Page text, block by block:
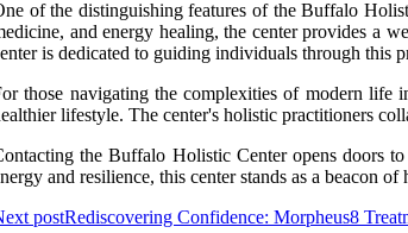
of the distinguishing features of the Buffalo
and energy healing, the center provides a
is dedicated to guiding individuals through this
those navigating the complexities of modern life
lifestyle. The center's holistic practitioners
the Buffalo Holistic Center opens doors
and resilience, this center stands as a beacon
postRediscovering Confidence: Morpheus8